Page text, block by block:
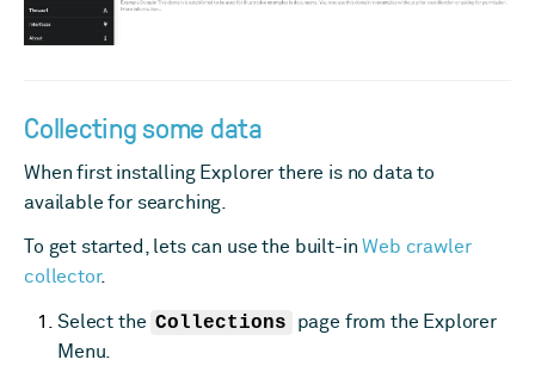
Collecting some data
When first installing Explorer there is no data to
available for searching.
To get started, lets can use the built-inWeb crawler
collector.
Select the Collections
page from the Explorer
Menu.